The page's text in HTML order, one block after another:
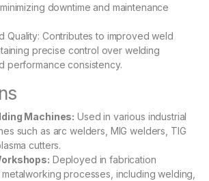
downtime and maintenance
Quality: Contributes to improved weld
precise control over welding
performance consistency.
Machines: Used in various industrial
such as arc welders, MIG welders, TIG
cutters.
Deployed in fabrication
processes, including welding,